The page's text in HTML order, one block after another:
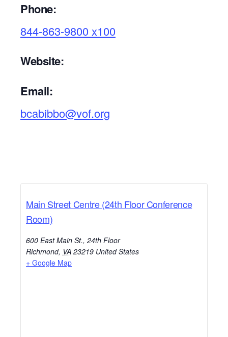
Phone:
844-863-9800 x100
Website:
Email:
bcabibbo@vof.org
Main Street Centre (24th Floor Conference
Room)
600 East Main St., 24th Floor
Richmond, VA 23219 United States
+ Google Map